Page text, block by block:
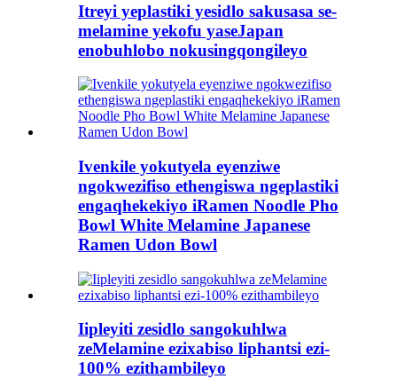
Itreyi yeplastiki yesidlo sakusasa se-
melamine yekofu yaseJapan
enobuhlobo nokusingqongileyo
Ivenkile yokutyela eyenziwe
ngokwezifiso ethengiswa ngeplastiki
engaqhekekiyo iRamen Noodle Pho
Bowl White Melamine Japanese
Ramen Udon Bowl
Iipleyiti zesidlo sangokuhlwa
zeMelamine ezixabiso liphantsi ezi-
100% ezithambileyo